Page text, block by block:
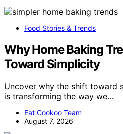
Food Stories & Trends
Why Home Baking
Toward Simplicity
Uncover why the shift toward
is transforming the way we…
Eat Cookoo Team
August 7, 2026